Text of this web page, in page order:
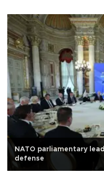
NATO parliamentary
defense